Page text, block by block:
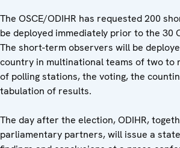
The OSCE/ODIHR has requested 200
be deployed immediately prior to the 30
The short-term observers will be
country in multinational teams of two to
of polling stations, the voting, the
tabulation of results.
The day after the election, ODIHR,
parliamentary partners, will issue a